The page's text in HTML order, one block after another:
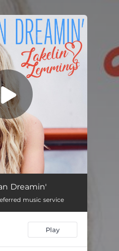
Dreamin'
music service
Play